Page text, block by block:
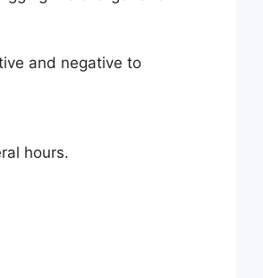
and negative to
hours.